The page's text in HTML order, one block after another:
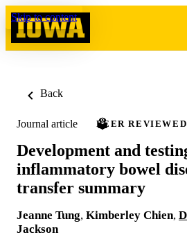
Skip to content
Back
Journal article PEER REVIEWED
Development and
inflammatory bowel
transfer summary
Jeanne Tung, Kimberley Chien,
Jackson